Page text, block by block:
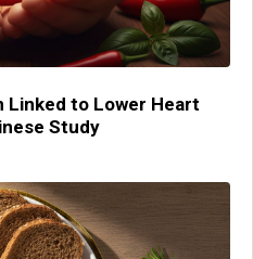
Linked to Lower Heart
Study